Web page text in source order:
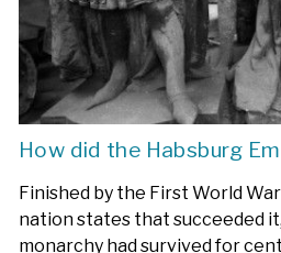
How did the Habsburg
Finished by the First World
nation states that succeeded
monarchy had survived for